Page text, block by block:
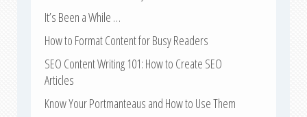
It’s Been a While …
How to Format Content for Busy Readers
SEO Content Writing 101: How to Create SEO
Articles
Know Your Portmanteaus and How to Use Them